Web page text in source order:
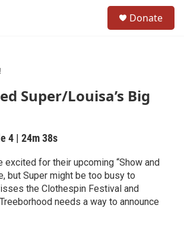
Donate
Super/Louisa’s Big
4 | 24m 38s
excited for their upcoming “Show and
but Super might be too busy to
the Clothespin Festival and
needs a way to announce